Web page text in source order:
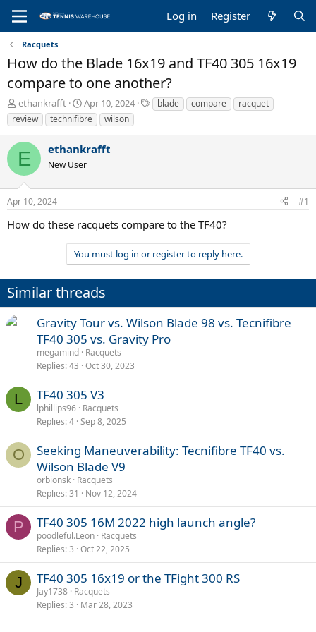
Log in Register
Racquets
How do the Blade 16x19 and TF40 305 16x19
compare to one another?
T
h
r
e
a
d
s
t
a
t
ethankrafft
S
t
a
t
d
t
Apr 10, 2024
T
a
blade compare
racquet
review
technifibre wilson
E ethankrafft
New User
Apr 10, 2024 #1
How do these racquets compare to the TF40?
You must log in or register to reply here.
Similar threads
Gravity Tour vs. Wilson Blade 98 vs. Tecnifibre
TF40 305 vs. Gravity Pro
megamind Racquets
Replies 43 Oct 30, 2023
L TF40 305 V3
lphillips96 Racquets
Replies 4 Sep 8, 2025
O
Seeking Maneuverability: Tecnifibre TF40 vs.
Wilson Blade V9
orbionsk Racquets
Replies 31 Nov 12, 2024
P TF40 305 16M 2022 high launch angle?
poodleful.Leon Racquets
Replies 3 Oct 22, 2025
J TF40 305 16x19 or the TFight 300 RS
Jay1738 Racquets
Replies 3 Mar 28, 2023